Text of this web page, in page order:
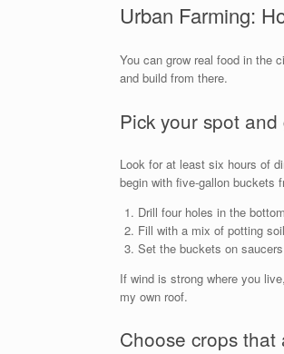
Urban Farming:
You can grow real food in the
and build from there.
Pick your spot
Look for at least six hours of
begin with five-gallon buckets
Drill four holes in the
Fill with a mix of potting
Set the buckets on
If wind is strong where you
my own roof.
Choose crops